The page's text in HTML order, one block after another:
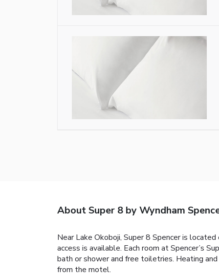
About Super 8 by Wyndham
Near Lake Okoboji, Super 8 Spencer is
access is available. Each room at Spencer’s
bath or shower and free toiletries. Heating
from the motel.